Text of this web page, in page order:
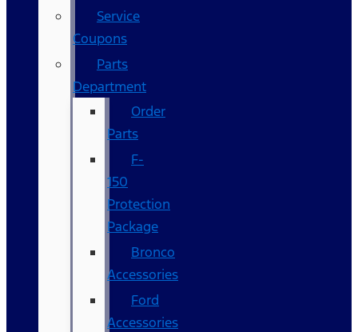
Service
Coupons
Parts
Department
Order
Parts
F-
150
Protection
Package
Bronco
Accessories
Ford
Accessories